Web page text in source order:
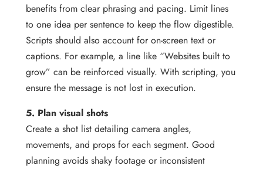
benefits from clear phrasing and pacing. Limit lines
to one idea per sentence to keep the flow digestible.
Scripts should also account for on-screen text or
captions. For example, a line like “Websites built to
grow” can be reinforced visually. With scripting, you
ensure the message is not lost in execution.
5. Plan visual shots
Create a shot list detailing camera angles,
movements, and props for each segment. Good
planning avoids shaky footage or inconsistent